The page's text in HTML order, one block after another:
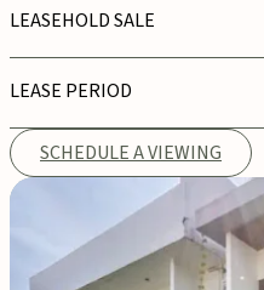
LEASEHOLD SALE
LEASE PERIOD
SCHEDULE A VIEWING